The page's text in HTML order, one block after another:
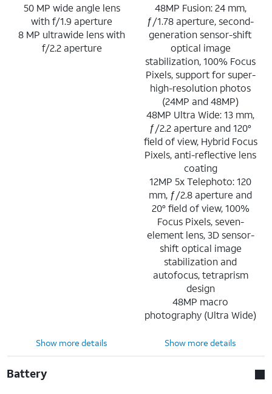
50 MP wide angle lens
with f/1.9 aperture
8 MP ultrawide lens with
f/2.2 aperture
48MP Fusion: 24 mm,
ƒ/1.78 aperture, second-
generation sensor-shift
optical image
stabilization, 100% Focus
Pixels, support for super-
high-resolution photos
(24MP and 48MP)
48MP Ultra Wide: 13 mm,
ƒ/2.2 aperture and 120°
field of view, Hybrid Focus
Pixels, anti-reflective lens
coating
12MP 5x Telephoto: 120
mm, ƒ/2.8 aperture and
20° field of view, 100%
Focus Pixels, seven-
element lens, 3D sensor-
shift optical image
stabilization and
autofocus, tetraprism
design
48MP macro
photography (Ultra Wide)
Show more details Show more details
Battery